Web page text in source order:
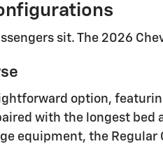
sit. The 2026
option,
with the longest bed
equipment, the